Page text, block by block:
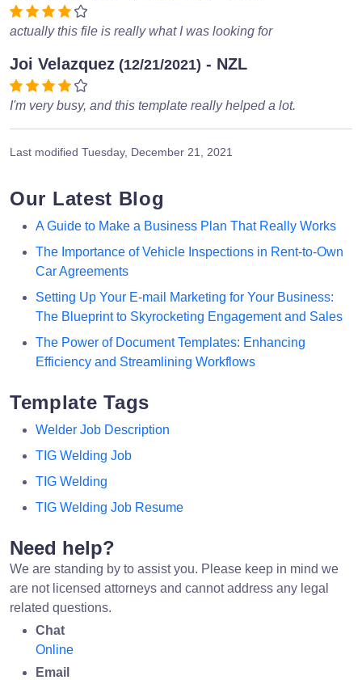
actually this file is really what I was looking for
Joi Velazquez (12/21/2021) - NZL
I'm very busy, and this template really helped a lot.
Last modified Tuesday, December 21, 2021
Our Latest Blog
A Guide to Make a Business Plan That Really Works
The Importance of Vehicle Inspections in Rent-to-Own
Car Agreements
Setting Up Your E-mail Marketing for Your Business:
The Blueprint to Skyrocketing Engagement and Sales
The Power of Document Templates: Enhancing
Efficiency and Streamlining Workflows
Template Tags
Welder Job Description
TIG Welding Job
TIG Welding
TIG Welding Job Resume
Need help?
We are standing by to assist you. Please keep in mind we
are not licensed attorneys and cannot address any legal
related questions.
Chat
Online
Email